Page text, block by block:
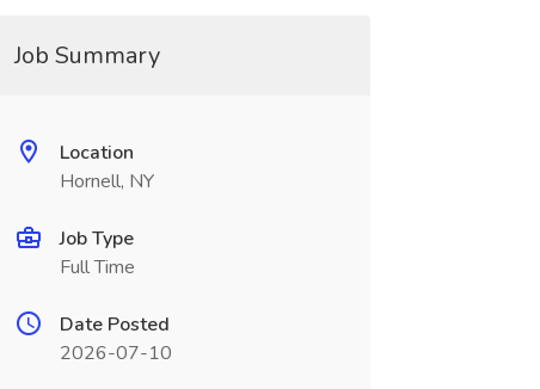
Job Summary
Location
Hornell, NY
Job Type
Full Time
Date Posted
2026-07-10